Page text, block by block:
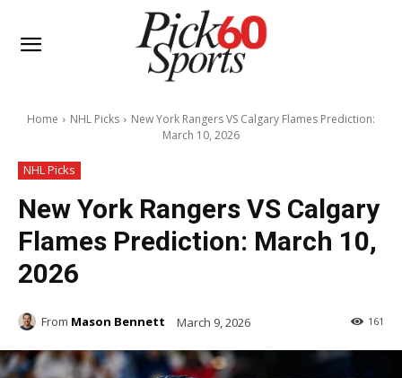
Home NHL Picks
New York Rangers VS Calgary Flames Prediction:
March 10, 2026
NHL Picks
New York Rangers VS Calgary
Flames Prediction: March 10,
2026
From Mason Bennett March 9, 2026 161